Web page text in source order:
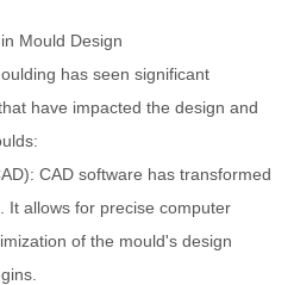
Mould Design
has seen significant
have impacted the design and
CAD software has transformed
It allows for precise computer
of the mould's design